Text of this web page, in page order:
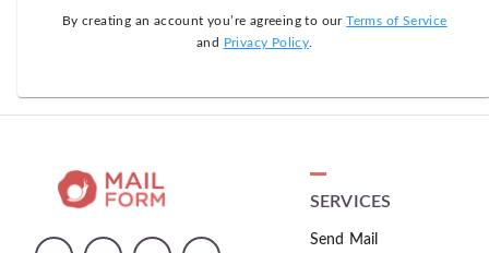
By creating an account you’re agreeing to ourTerms of Service
and Privacy Policy
SERVICES
Send Mail